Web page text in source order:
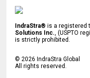
IndraStra® is a registered
Solutions Inc., (USPTO
is strictly prohibited.
©2026 IndraStra Global
All rights reserved.